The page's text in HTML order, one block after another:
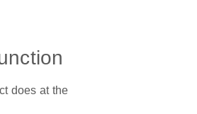
does at the